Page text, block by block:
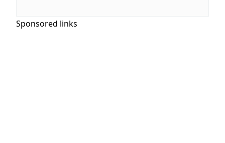
Sponsored links